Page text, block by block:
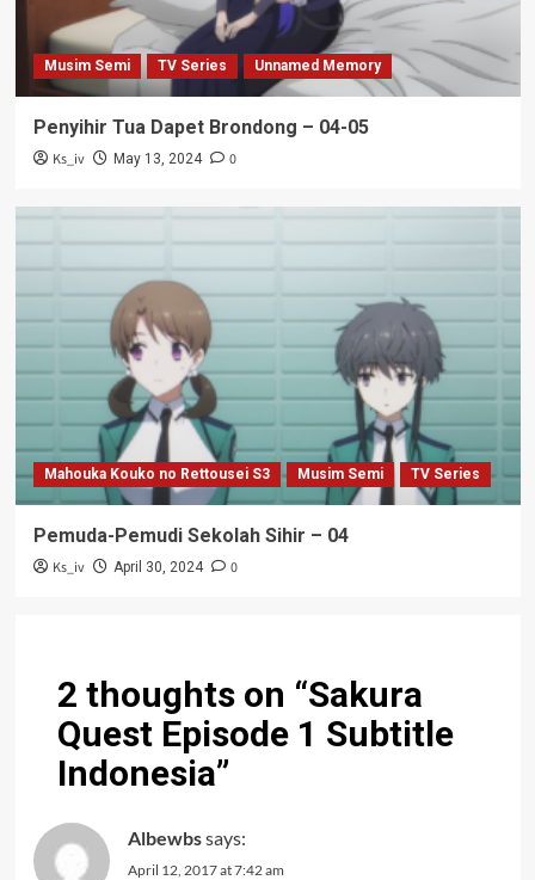
Musim Semi TV Series Unnamed Memory
Penyihir Tua Dapet Brondong – 04-05
Ks_iv May 13, 2024 0
Mahouka Kouko no Rettousei S3 Musim Semi TV Series
Pemuda-Pemudi Sekolah Sihir – 04
Ks_iv April 30, 2024 0
2 thoughts on “Sakura
Quest Episode 1 Subtitle
Indonesia”
Albewbssays:
April 12, 2017 at 7:42 am